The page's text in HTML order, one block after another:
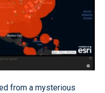
from a mysterious